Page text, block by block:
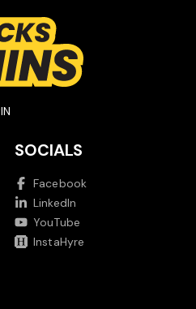
SOCIALS
Facebook
LinkedIn
YouTube
InstaHyre